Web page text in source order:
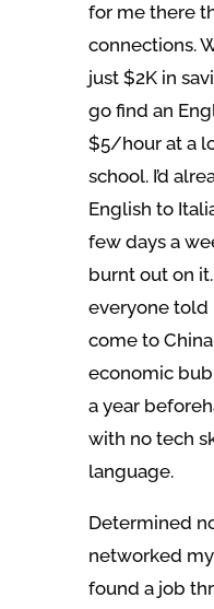
for me there
connections.
just $2K in
go find an
$5/hour at a
school. I’d
English to
few days a
burnt out on
everyone told
come to
economic
a year
with no tech
language.
Determined
networked
found a job